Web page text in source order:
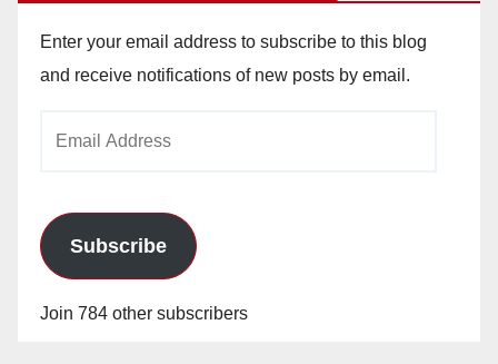
Enter your email address to subscribe to this blog
and receive notifications of new posts by email.
Subscribe
Join 784 other subscribers